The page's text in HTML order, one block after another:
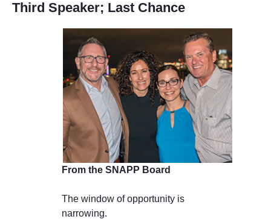
Third Speaker; Last Chance
From the SNAPP Board
The window of opportunity is
narrowing.